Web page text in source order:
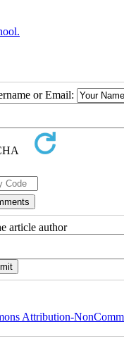
or Email:
article author
Attribution-